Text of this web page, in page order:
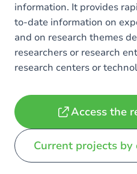
information. It provides
to-date information on
and on research themes
researchers or research
research centers or
Access the
Current projects by